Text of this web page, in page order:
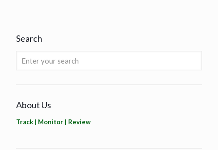
Search
About Us
Track | Monitor | Review